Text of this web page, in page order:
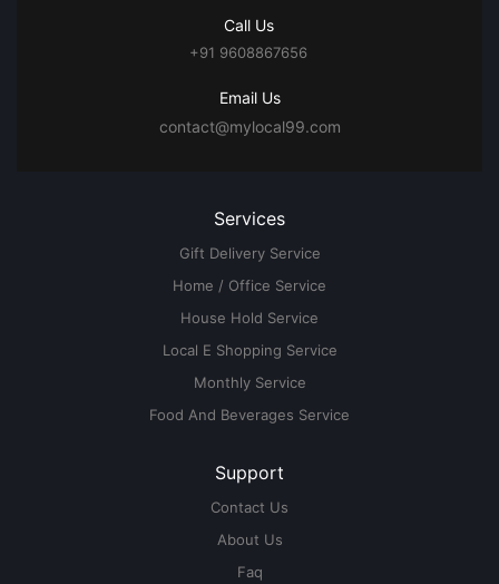
Call Us
+91 9608867656
Email Us
contact@mylocal99.com
Services
Gift Delivery Service
Home / Office Service
House Hold Service
Local E Shopping Service
Monthly Service
Food And Beverages Service
Support
Contact Us
About Us
Faq